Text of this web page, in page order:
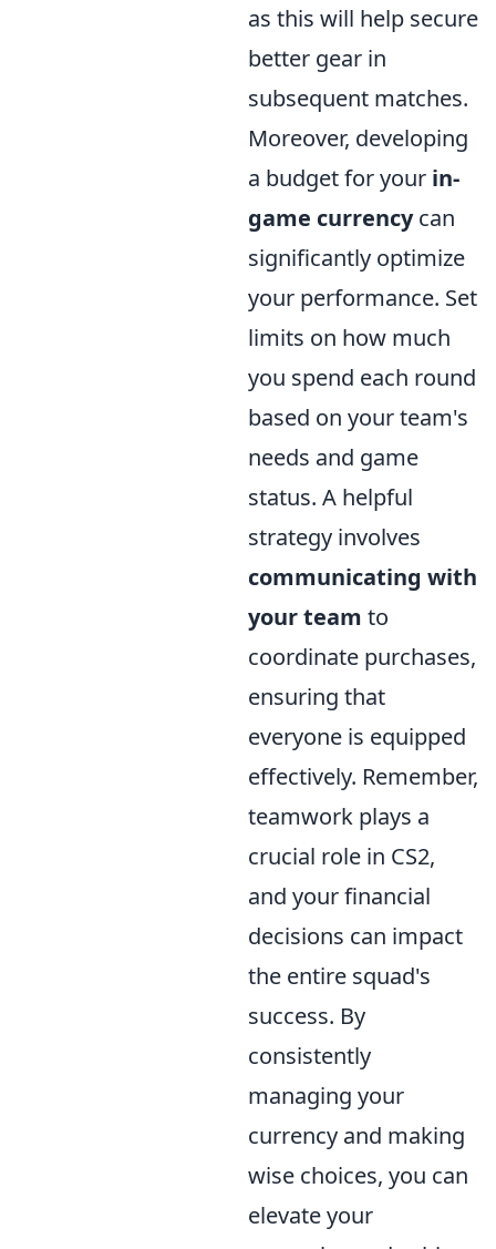
as this will help secure
better gear in
subsequent matches.
Moreover, developing
a budget for your in-
game currencycan
significantly optimize
your performance. Set
limits on how much
you spend each round
based on your team's
needs and game
status. A helpful
strategy involves
communicating with
your team to
coordinate purchases,
ensuring that
everyone is equipped
effectively. Remember,
teamwork plays a
crucial role in CS2,
and your financial
decisions can impact
the entire squad's
success. By
consistently
managing your
currency and making
wise choices, you can
elevate your